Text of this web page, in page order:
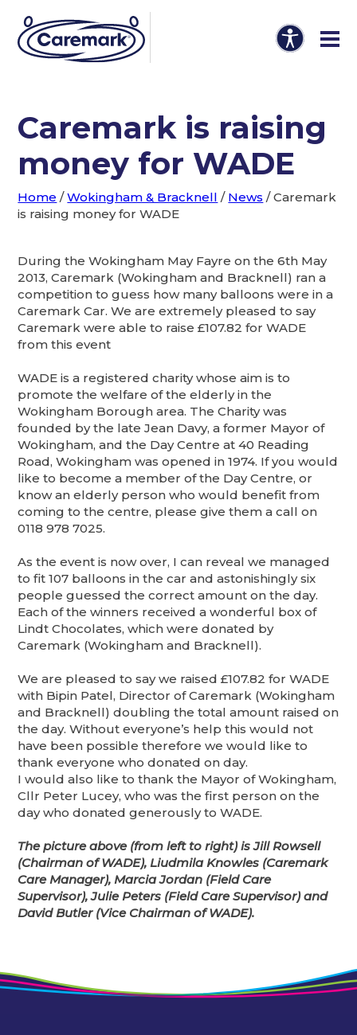
Caremark is raising
money for WADE
Home /Wokingham & Bracknell / News /Caremark
is raising money for WADE
During the Wokingham May Fayre on the 6th May
2013, Caremark (Wokingham and Bracknell) ran a
competition to guess how many balloons were in a
Caremark Car. We are extremely pleased to say
Caremark were able to raise £107.82 for WADE
from this event
WADE is a registered charity whose aim is to
promote the welfare of the elderly in the
Wokingham Borough area. The Charity was
founded by the late Jean Davy, a former Mayor of
Wokingham, and the Day Centre at 40 Reading
Road, Wokingham was opened in 1974. If you would
like to become a member of the Day Centre, or
know an elderly person who would benefit from
coming to the centre, please give them a call on
0118 978 7025.
As the event is now over, I can reveal we managed
to fit 107 balloons in the car and astonishingly six
people guessed the correct amount on the day.
Each of the winners received a wonderful box of
Lindt Chocolates, which were donated by
Caremark (Wokingham and Bracknell).
We are pleased to say we raised £107.82 for WADE
with Bipin Patel, Director of Caremark (Wokingham
and Bracknell) doubling the total amount raised on
the day. Without everyone’s help this would not
have been possible therefore we would like to
thank everyone who donated on day.
I would also like to thank the Mayor of Wokingham,
Cllr Peter Lucey, who was the first person on the
day who donated generously to WADE.
The picture above (from left to right) is Jill Rowsell
(Chairman of WADE), Liudmila Knowles (Caremark
Care Manager), Marcia Jordan (Field Care
Supervisor), Julie Peters (Field Care Supervisor) and
David Butler (Vice Chairman of WADE).